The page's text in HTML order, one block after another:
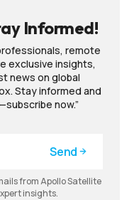
Informed!
remote
exclusive insights,
news on global
Stay informed and
now.”
Send
from Apollo Satellite
insights.